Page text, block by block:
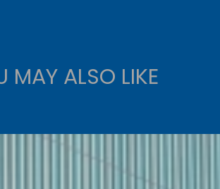
MAY ALSO LIKE